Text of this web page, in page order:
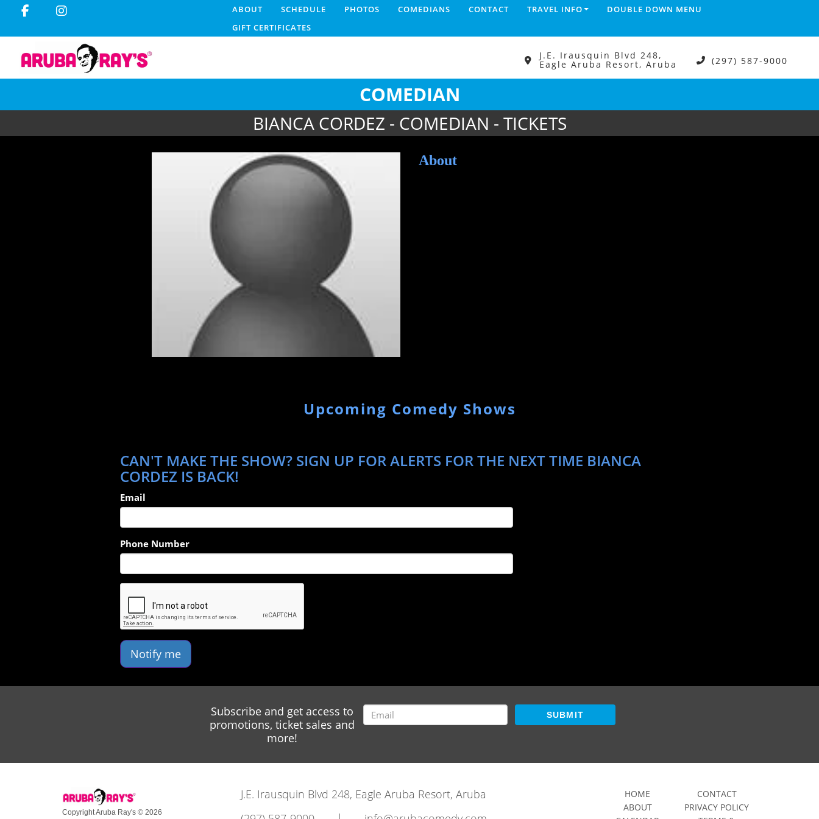
ABOUT SCHEDULE PHOTOS COMEDIANS CONTACT TRAVEL INFO
DOUBLE DOWN MENU
GIFT CERTIFICATES
J.E. Irausquin Blvd 248,
Eagle Aruba Resort, Aruba (297) 587-9000
COMEDIAN
BIANCA CORDEZ - COMEDIAN - TICKETS
About
Upcoming Comedy Shows
CAN'T MAKE THE SHOW? SIGN UP FOR ALERTS FOR THE NEXT TIME BIANCA
CORDEZ IS BACK!
Email
Phone Number
Notify me
Subscribe and get access to
promotions, ticket sales and
more!
SUBMIT
Copyright Aruba Ray's © 2026
J.E. Irausquin Blvd 248, Eagle Aruba Resort, Aruba
HOME
ABOUT
CONTACT
PRIVACY POLICY